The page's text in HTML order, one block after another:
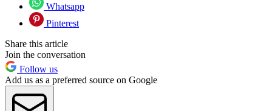
Whatsapp
Pinterest
Share this article
Join the conversation
Follow us
Add us as a preferred source on Google